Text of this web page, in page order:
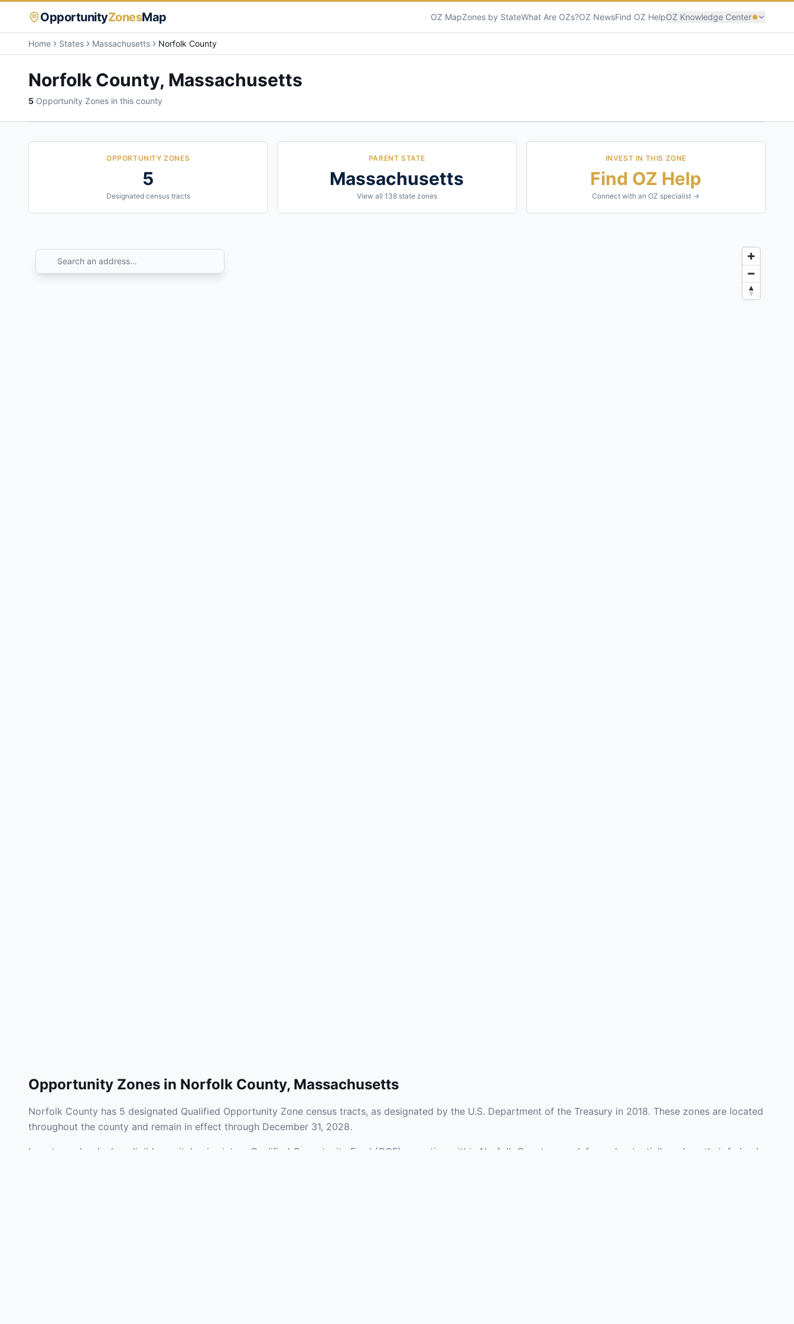
OpportunityZonesMap OZ MapZones by StateWhat Are OZs?OZ NewsFind OZ HelpOZ Knowledge Center
Home States Massachusetts Norfolk County
Norfolk County, Massachusetts
5 Opportunity Zones in this county
OPPORTUNITY ZONES
5
Designated census tracts
PARENT STATE
Massachusetts
View all 138state zones
INVEST IN THIS ZONE
Find OZ Help
Connect with an OZ specialist →
Opportunity Zones in Norfolk County, Massachusetts
Norfolk County has 5 designated Qualified Opportunity Zone census tracts, as designated by the U.S. Department of the Treasury in 2018. These zones are located
throughout the county and remain in effect through December 31, 2028.
Investors who deploy eligible capital gains into a Qualified Opportunity Fund (QOF) operating within Norfolk County may defer and potentially reduce their federal